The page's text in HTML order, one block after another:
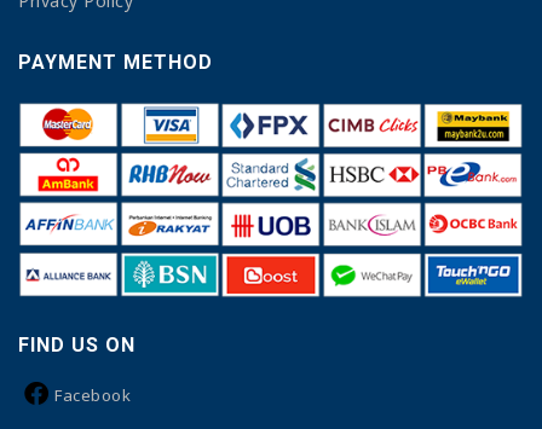
PAYMENT METHOD
FIND US ON
Facebook